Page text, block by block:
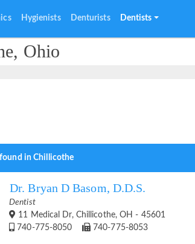
Hygienists Denturists Dentists
Ohio
in Chillicothe
Dr. Bryan D Basom, D.D.S.
Dentist
11 Medical Dr, Chillicothe, OH - 45601
740-775-8050
740-775-8053